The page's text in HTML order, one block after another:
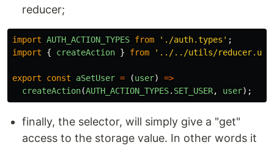
reducer;
import AUTH_ACTION_TYPES from ' ./auth.types ' ;
import
{ createAction } from ' ../../utils/
export const aSetUser = (user)
=>
createAction(AUTH_ACTION_TYPES. SET_USER, user);
finally, the selector, will simply give a "get"
access to the storage value. In other words it